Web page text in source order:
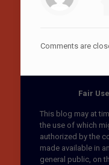
Comments are
Fair
This blog may at
the use of which
authorized by the
made available in
general public, on